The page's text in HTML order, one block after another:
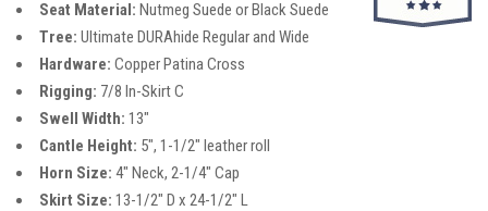
Seat Material: Nutmeg Suede or Black Suede
Tree: Ultimate DURAhide Regular and Wide
Hardware: Copper Patina Cross
Rigging: 7/8 In-Skirt C
Swell Width: 13″
Cantle Height: 5″, 1-1/2″ leather roll
Horn Size: 4″ Neck, 2-1/4″ Cap
Skirt Size: 13-1/2″ D x 24-1/2″ L